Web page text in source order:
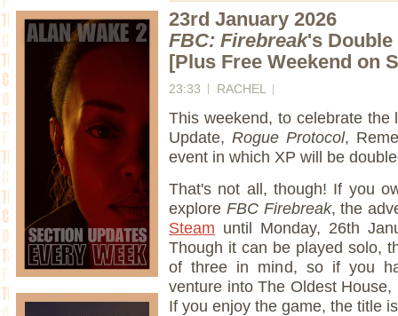
23rd January 2026
FBC: Firebreak's Double
[Plus Free Weekend on
23:33 RACHEL
This weekend, to celebrate
Update, Rogue Protocol,
event in which XP will be
That's not all, though! If you
explore FBC Firebreak, the
Steam until Monday, 26th
Though it can be played solo,
of three in mind, so if you
venture into The Oldest
If you enjoy the game, the title